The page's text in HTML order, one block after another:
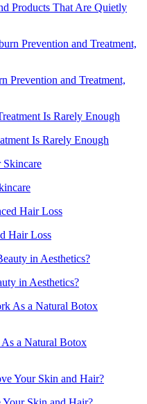
Products That Are Quietly
Prevention and Treatment,
Is Rarely Enough
Hair Loss
in Aesthetics?
a Natural Botox